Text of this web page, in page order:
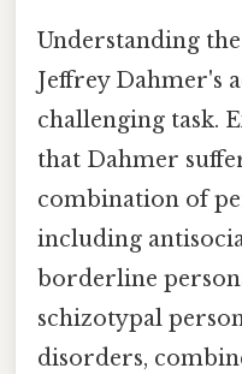
Understanding
Jeffrey Dahmer's
challenging task.
that Dahmer
combination of
including
borderline
schizotypal
disorders,